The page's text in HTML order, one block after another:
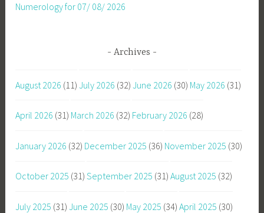
Numerology for 07/ 08/ 2026
Archives
August 2026 (11) July 2026 (32) June 2026 (30) May 2026 (31)
April 2026 (31) March 2026 (32) February 2026 (28)
January 2026 (32) December 2025 (36) November 2025 (30)
October 2025 (31) September 2025 (31) August 2025 (32)
July 2025 (31) June 2025 (30) May 2025 (34) April 2025 (30)